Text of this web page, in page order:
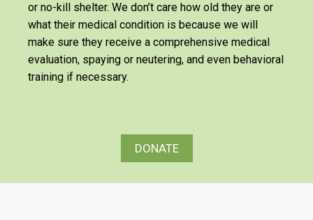
or no-kill shelter. We don’t care how old they are or
what their medical condition is because we will
make sure they receive a comprehensive medical
evaluation, spaying or neutering, and even behavioral
training if necessary.
DONATE